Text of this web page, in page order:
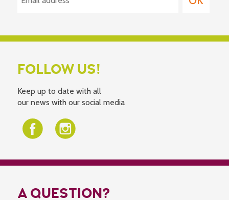
FOLLOW US!
Keep up to date with all
our news with our social media
A QUESTION?